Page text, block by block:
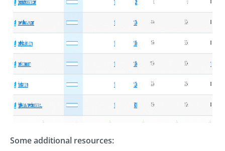
Some additional resources: